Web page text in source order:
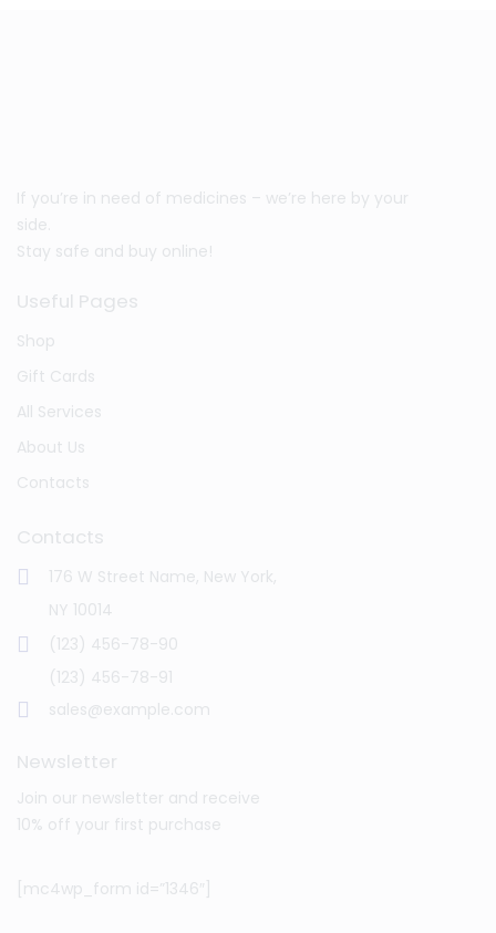
If you’re in need of medicines – we’re here by your
side.
Stay safe and buy online!
Useful Pages
Shop
Gift Cards
All Services
About Us
Contacts
Contacts
176 W Street Name, New York,
NY 10014
(123) 456-78-90
(123) 456-78-91
sales@example.com
Newsletter
Join our newsletter and receive
10% off your first purchase
[mc4wp_form id=”1346″]